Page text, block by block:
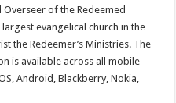
Overseer of the Redeemed
evangelical church in the
the Redeemer’s Ministries. The
is available across all mobile
Android, Blackberry, Nokia,